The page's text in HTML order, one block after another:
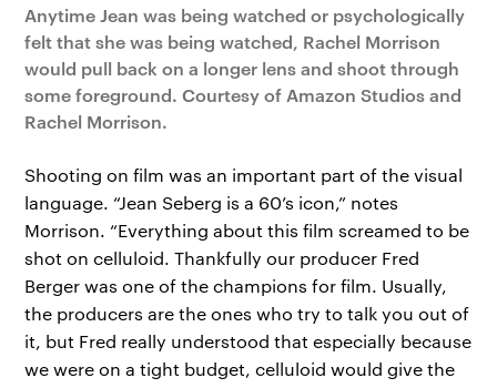
Anytime Jean was being watched or psychologically
felt that she was being watched, Rachel Morrison
would pull back on a longer lens and shoot through
some foreground. Courtesy of Amazon Studios and
Rachel Morrison.
Shooting on film was an important part of the visual
language. “Jean Seberg is a 60’s icon,” notes
Morrison. “Everything about this film screamed to be
shot on celluloid. Thankfully our producer Fred
Berger was one of the champions for film. Usually,
the producers are the ones who try to talk you out of
it, but Fred really understood that especially because
we were on a tight budget, celluloid would give the